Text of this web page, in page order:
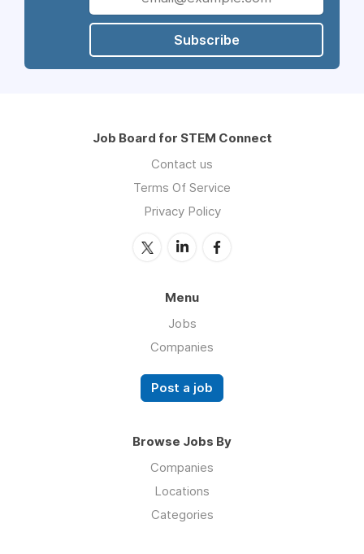
Subscribe
Job Board for STEM Connect
Contact us
Terms Of Service
Privacy Policy
Menu
Jobs
Companies
Post a job
Browse Jobs By
Companies
Locations
Categories